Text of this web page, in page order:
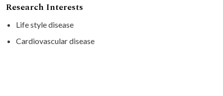
Research Interests
Life style disease
Cardiovascular disease